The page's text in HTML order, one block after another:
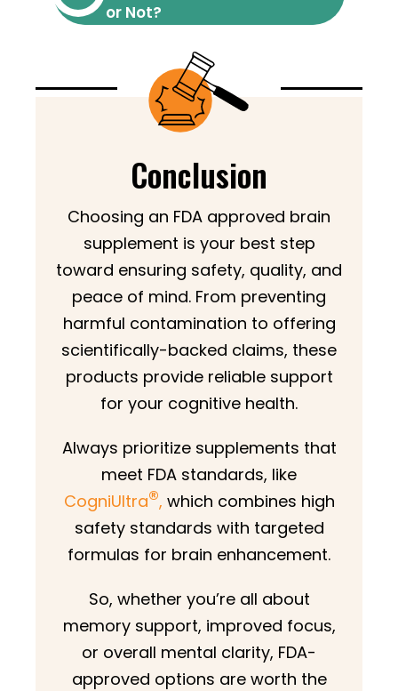
or Not?
Conclusion
Choosing an FDA approved brain
supplement is your best step
toward ensuring safety, quality, and
peace of mind. From preventing
harmful contamination to offering
scientifically-backed claims, these
products provide reliable support
for your cognitive health.
Always prioritize supplements that
meet FDA standards, like
CogniUltra®, which combines high
safety standards with targeted
formulas for brain enhancement.
So, whether you’re all about
memory support, improved focus,
or overall mental clarity, FDA-
approved options are worth the